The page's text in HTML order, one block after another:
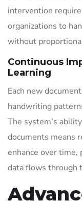
intervention
organizations to
without
Continuous
Learning
Each new
handwriting
The system’s
documents means
enhance over time,
data flows through